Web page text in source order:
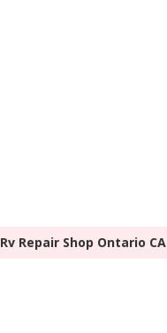
Rv Repair Shop Ontario CA